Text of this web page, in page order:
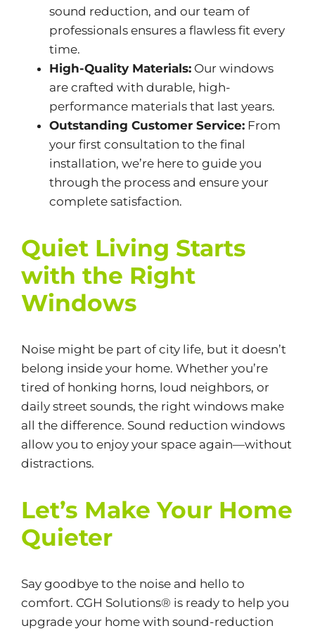
sound reduction, and our team of
professionals ensures a flawless fit every
time.
High-Quality Materials:Our windows
are crafted with durable, high-
performance materials that last years.
Outstanding Customer Service:From
your first consultation to the final
installation, we’re here to guide you
through the process and ensure your
complete satisfaction.
Quiet Living Starts
with the Right
Windows
Noise might be part of city life, but it doesn’t
belong inside your home. Whether you’re
tired of honking horns, loud neighbors, or
daily street sounds, the right windows make
all the difference. Sound reduction windows
allow you to enjoy your space again—without
distractions.
Let’s Make Your Home
Quieter
Say goodbye to the noise and hello to
comfort. CGH Solutions® is ready to help you
upgrade your home with sound-reduction